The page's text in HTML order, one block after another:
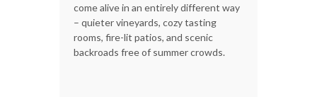
come alive in an entirely different way
– quieter vineyards, cozy tasting
rooms, fire-lit patios, and scenic
backroads free of summer crowds.